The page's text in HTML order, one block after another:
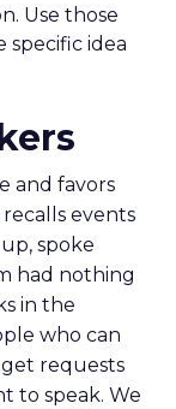
Use those
specific idea
and favors
events
spoke
had nothing
in the
who can
requests
to speak. We